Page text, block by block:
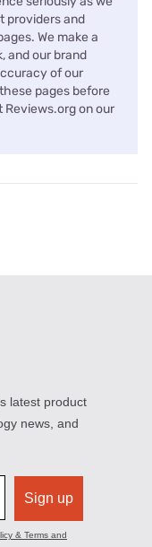
providers and
We make a
and our brand
of our
pages before
on our